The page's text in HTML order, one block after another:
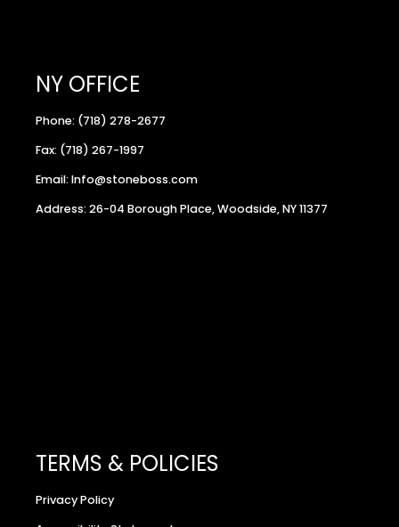
NY OFFICE
Phone: (718) 278-2677
Fax: (718) 267-1997
Email: Info@stoneboss.com
Address: 26-04 Borough Place, Woodside, NY 11377
TERMS & POLICIES
Privacy Policy